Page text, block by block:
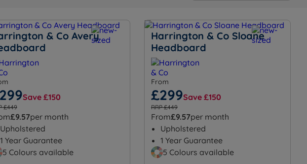
& Co Avery
Save £150
£449
£9.57per month
Upholstered
1 Year Guarantee
5 Colours available
Harrington & Co Sloane
Headboard
From
£299Save £150
RRP £449
From£9.57per month
Upholstered
1 Year Guarantee
5 Colours available